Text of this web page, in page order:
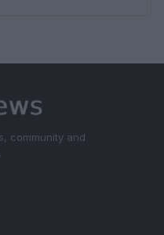
community and